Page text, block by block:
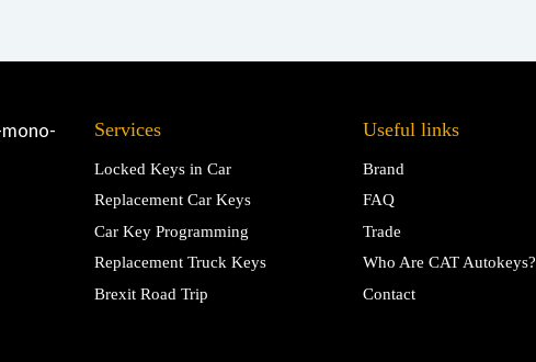
Services
Locked Keys in Car
Replacement Car Keys
Car Key Programming
Replacement Truck Keys
Brexit Road Trip
Useful links
Brand
FAQ
Trade
Who Are CAT Autokeys?
Contact